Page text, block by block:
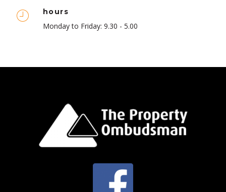
hours
Monday to Friday: 9.30 - 5.00